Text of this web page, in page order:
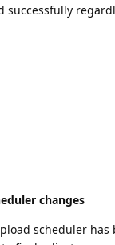
successfully
changes
scheduler has